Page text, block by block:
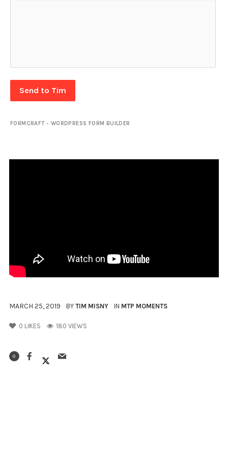
Send to Tim
FORMCRAFT - WORDPRESS FORM BUILDER
MARCH 25, 2019 BY TIM MISNY IN MTP MOMENTS
0 LIKES 180 VIEWS
0